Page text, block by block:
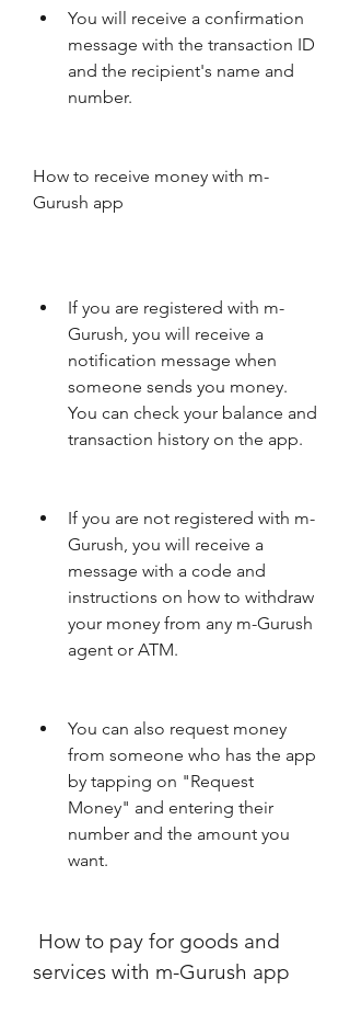
You will receive a confirmation
message with the transaction ID
and the recipient's name and
number.
How to receive money with m-
Gurush app
If you are registered with m-
Gurush, you will receive a
notification message when
someone sends you money.
You can check your balance and
transaction history on the app.
If you are not registered with m-
Gurush, you will receive a
message with a code and
instructions on how to withdraw
your money from any m-Gurush
agent or ATM.
You can also request money
from someone who has the app
by tapping on "Request
Money" and entering their
number and the amount you
want.
services with m-Gurush app